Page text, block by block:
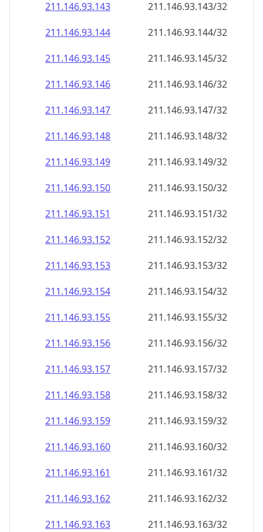
211.146.93.150
211.146.93.150/32
211.146.93.151
211.146.93.151/32
211.146.93.152
211.146.93.152/32
211.146.93.153
211.146.93.153/32
211.146.93.154
211.146.93.154/32
211.146.93.155
211.146.93.155/32
211.146.93.156
211.146.93.156/32
211.146.93.157
211.146.93.157/32
211.146.93.158
211.146.93.158/32
211.146.93.159
211.146.93.159/32
211.146.93.160
211.146.93.160/32
211.146.93.161
211.146.93.161/32
211.146.93.162
211.146.93.162/32
211.146.93.163
211.146.93.163/32
211.146.93.164
211.146.93.164/32
211.146.93.165
211.146.93.165/32
211.146.93.166
211.146.93.166/32
211.146.93.167
211.146.93.167/32
211.146.93.168
211.146.93.168/32
211.146.93.169
211.146.93.169/32
211.146.93.170
211.146.93.170/32